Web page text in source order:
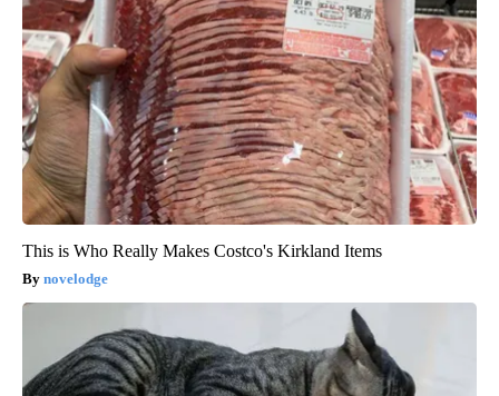
This is Who Really Makes Costco's Kirkland Items
novelodge